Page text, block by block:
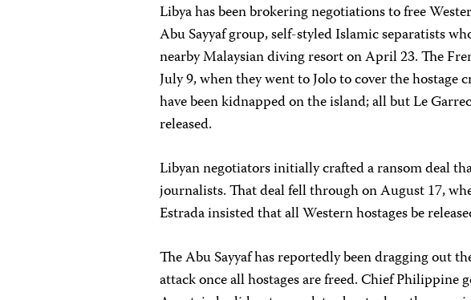
Libya has been brokering negotiations to free
Abu Sayyaf group, self-styled Islamic separatists
nearby Malaysian diving resort on April 23. The
July 9, when they went to Jolo to cover the hostage
have been kidnapped on the island; all but Le
released.
Libyan negotiators initially crafted a ransom deal
journalists. That deal fell through on August 17,
Estrada insisted that all Western hostages be
The Abu Sayyaf has reportedly been dragging out
attack once all hostages are freed. Chief Philippine